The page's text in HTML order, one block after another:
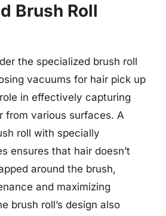
Brush Roll
the specialized brush roll
vacuums for hair pick up
in effectively capturing
from various surfaces. A
roll with specially
ensures that hair doesn’t
around the brush,
and maximizing
brush roll’s design also